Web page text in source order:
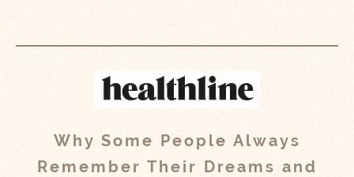
Why Some People Always
Remember Their Dreams and